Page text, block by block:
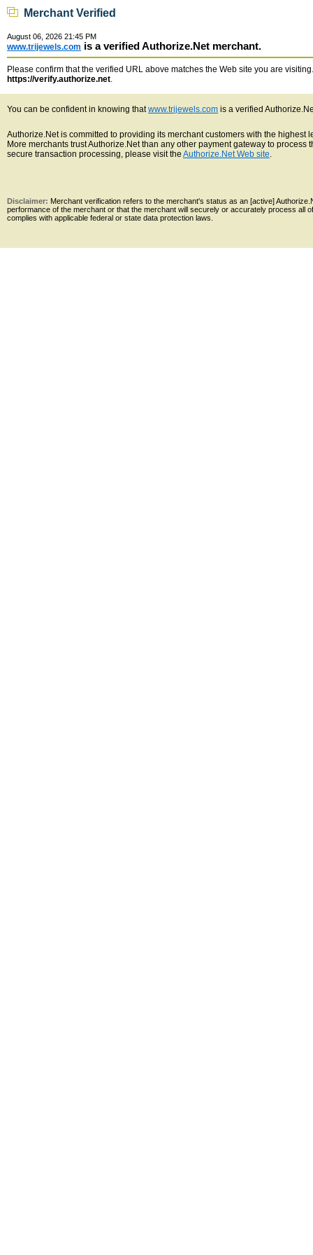
Merchant Verified
August 06, 2026 21:45 PM
www.trijewels.com is a verified Authorize.Net merchant.
Please confirm that the verified URL above matches the Web site you are
https://verify.authorize.net.
You can be confident in knowing thatwww.trijewels.com is a verified
Authorize.Net is committed to providing its merchant customers with the
More merchants trust Authorize.Net than any other payment gateway to
secure transaction processing, please visit the Authorize.Net Web site.
Disclaimer: Merchant verification refers to the merchant's status as an [active]
performance of the merchant or that the merchant will securely or accurately process all
complies with applicable federal or state data protection laws.